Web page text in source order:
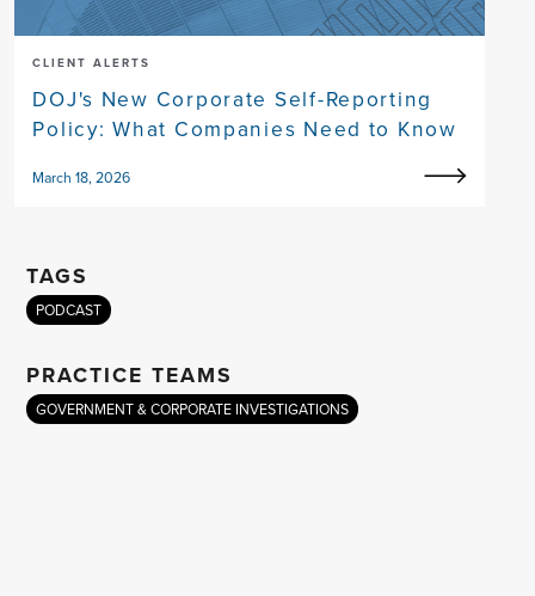
CLIENT ALERTS
DOJ's New Corporate Self-Reporting
Policy: What Companies Need to Know
March 18, 2026
TAGS
PODCAST
PRACTICE TEAMS
GOVERNMENT & CORPORATE INVESTIGATIONS